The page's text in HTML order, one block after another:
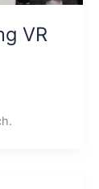
VR